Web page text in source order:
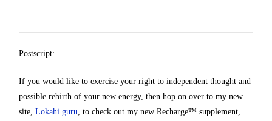
Postscript:
If you would like to exercise your right to independent thought and
possible rebirth of your new energy, then hop on over to my new
site,Lokahi.guru , to check out my new Recharge™ supplement,